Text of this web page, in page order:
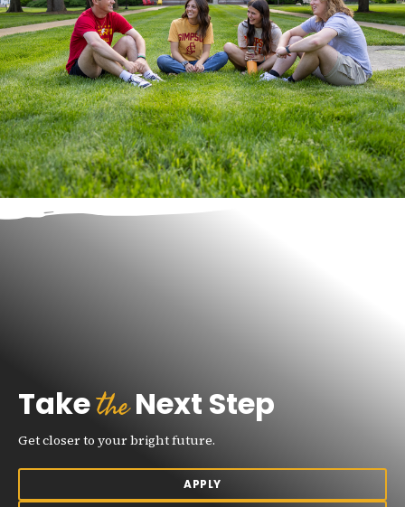
TaketheNext Step
Get closer to your bright future.
APPLY